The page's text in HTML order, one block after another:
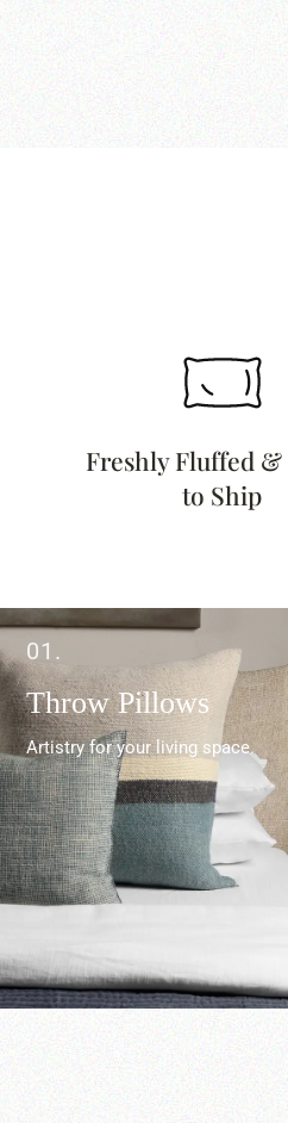
Freshly Fluffed &
to Ship
01.
Throw Pillows
Artistry for your living space.